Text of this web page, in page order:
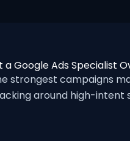
a Google Ads Specialist
strongest campaigns
around high-intent